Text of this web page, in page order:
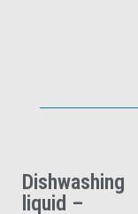
Dishwashing
liquid –